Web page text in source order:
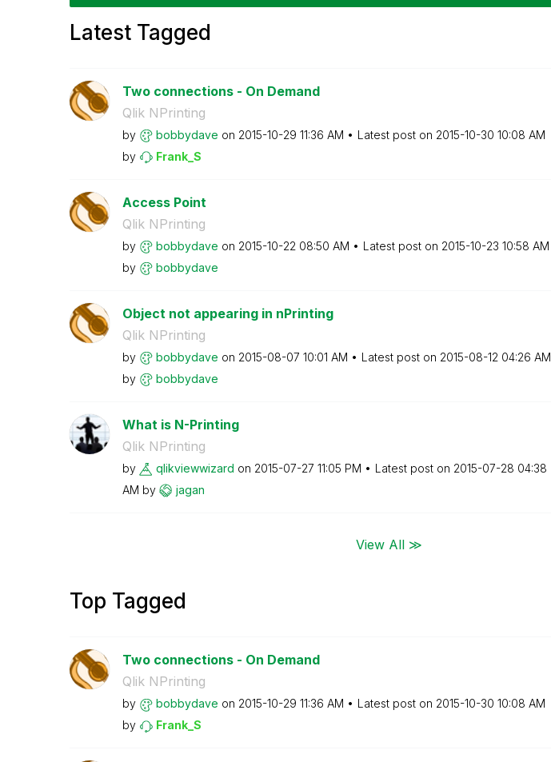
Latest Tagged
Two connections - On Demand
Qlik NPrinting
by bobbydave on ‎2015-10-29 11:36 AM Latest post on ‎2015-10-30 10:08 AM
by
Frank_S
Access Point
Qlik NPrinting
by bobbydave on ‎2015-10-22 08:50 AM Latest post on ‎2015-10-23 10:58 AM
by
bobbydave
Object not appearing in nPrinting
Qlik NPrinting
by bobbydave on ‎2015-08-07 10:01 AM Latest post on ‎2015-08-12 04:26 AM
by
bobbydave
What is N-Printing
Qlik NPrinting
by qlikviewwizard on ‎2015-07-27 11:05 PM Latest post on ‎2015-07-28 04:38
AM by jagan
View All ≫
Top Tagged
Two connections - On Demand
Qlik NPrinting
by bobbydave on ‎2015-10-29 11:36 AM Latest post on ‎2015-10-30 10:08 AM
by
Frank_S